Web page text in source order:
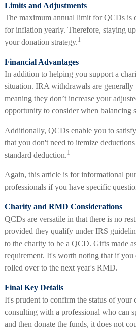
Limits and Adjustments
The maximum annual limit for QCDs is
for inflation yearly. Therefore, staying
your donation strategy.1
Financial Advantages
In addition to helping you support a
situation. IRA withdrawals are
meaning they don’t increase your
opportunity to consider when balancing
Additionally, QCDs enable you to
that you don't need to itemize
standard deduction.1
Again, this article is for informational
professionals if you have specific
Charity and RMD Considerations
QCDs are versatile in that there is no
provided they qualify under IRS
to the charity to be a QCD. Gifts made
requirement. It's worth noting that if
rolled over to the next year's RMD.
Final Key Details
It's prudent to confirm the status of
consulting with a professional who can
and then donate the funds, it does not